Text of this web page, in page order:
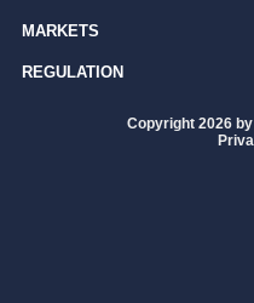
MARKETS
REGULATION
Copyright 2026